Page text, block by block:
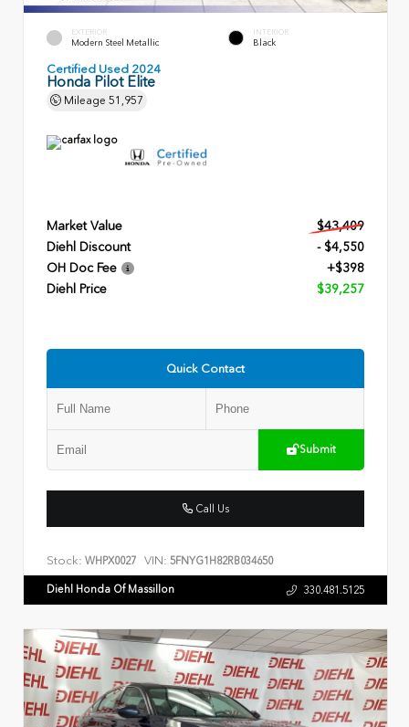
EXTERIOR
Modern Steel Metallic
INTERIOR
Black
Certified Used 2024
Honda Pilot Elite
Mileage 51,957
Market Value
$43,409
Diehl Discount
- $4,550
OH Doc Fee
+$398
Diehl Price
$39,257
Quick Contact
Submit
Call Us
Stock: WHPX0027 VIN: 5FNYG1H82RB034650
Diehl Honda Of Massillon 330.481.5125